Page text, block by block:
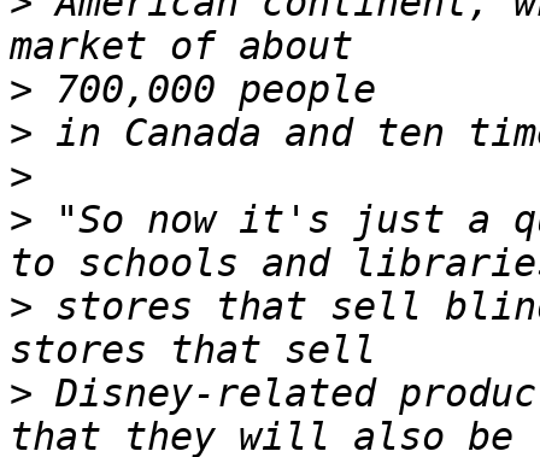
>
>
>
> "So now it's just a
> stores that sell
> Disney-related